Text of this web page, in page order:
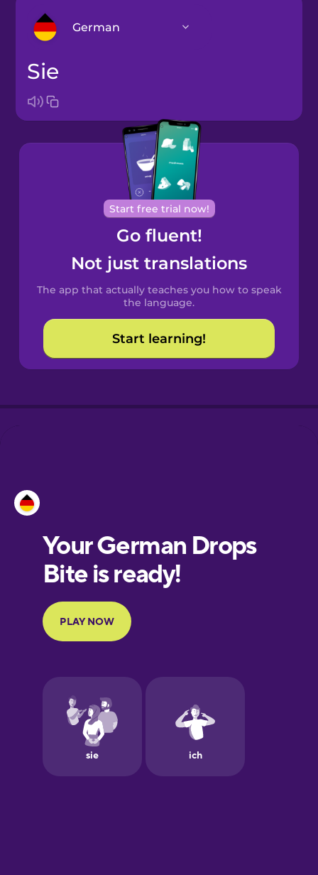
German
Bosnian
Brazilian
Portuguese
Cantonese
Chinese
Spanish
Catalan
Croatian
European
Portuguese
Finnish
Galician
German
sie
Start free trial now!
Go fluent!
Not just translations
The app that actually teaches you how to speak
the language.
Start learning!